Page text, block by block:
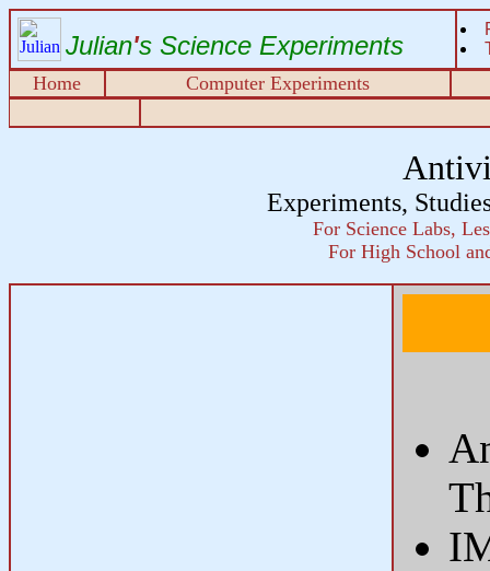
Julian's Science Experiments
Home Computer Experiments
Experiments,
For Science Labs,
For High School